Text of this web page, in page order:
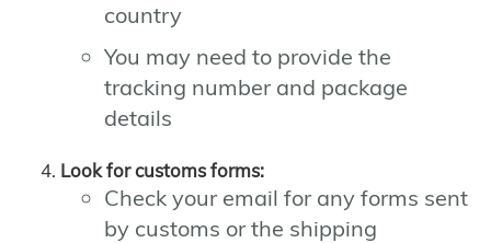
country
You may need to provide the
tracking number and package
details
Look for customs forms:
Check your email for any forms sent
by customs or the shipping